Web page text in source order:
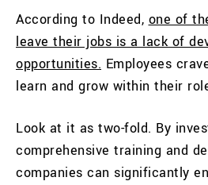
According to Indeed, one of
leave their jobs is a lack of
opportunities. Employees
learn and grow within their
Look at it as two-fold. By
comprehensive training and
companies can significantly